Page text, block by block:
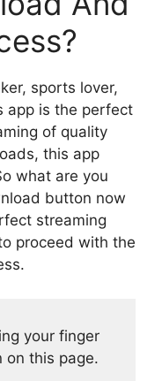
sports lover,
app is the perfect
of quality
this app
what are you
button now
streaming
proceed with the
your finger
on this page.